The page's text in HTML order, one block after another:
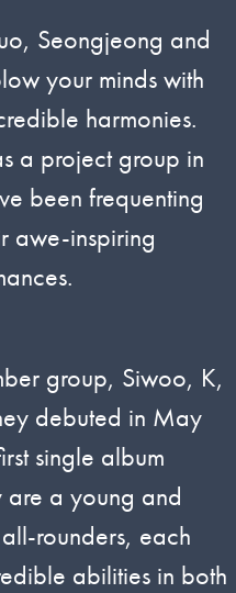
Seongjeong and
your minds with
harmonies.
a project group in
been frequenting
awe-inspiring
group, Siwoo, K,
debuted in May
single album
are a young and
rounders, each
abilities in both